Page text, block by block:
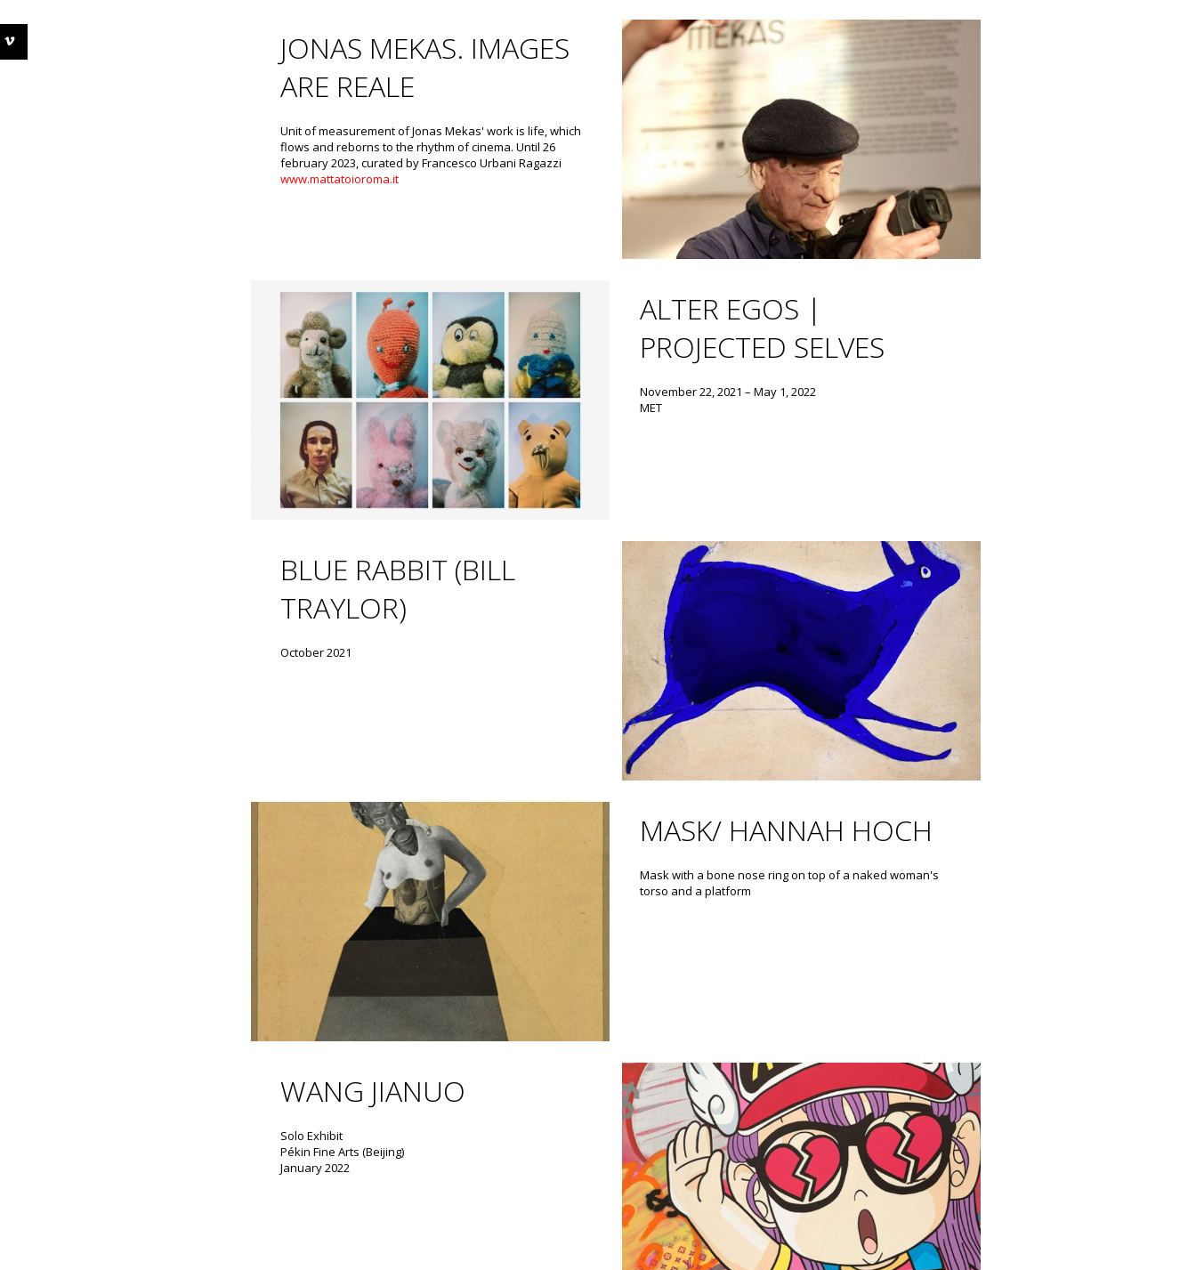
JONAS MEKAS. IMAGES
ARE REALE
Unit of measurement of Jonas Mekas' work is life, which
flows and reborns to the rhythm of cinema. Until 26
february 2023, curated by Francesco Urbani Ragazzi
www.mattatoioroma.it
ALTER EGOS |
PROJECTED SELVES
November 22, 2021 – May 1, 2022
MET
BLUE RABBIT (BILL
TRAYLOR)
October 2021
MASK/ HANNAH HOCH
Mask with a bone nose ring on top of a naked woman's
torso and a platform
WANG JIANUO
Solo Exhibit
Pékin Fine Arts (Beijing)
January 2022